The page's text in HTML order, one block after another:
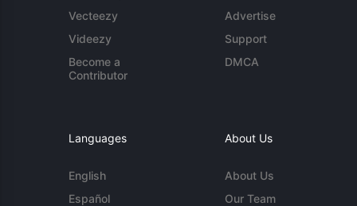
Vecteezy
Videezy
Become a
Contributor
Advertise
Support
DMCA
Languages
English
Español
About Us
About Us
Our Team